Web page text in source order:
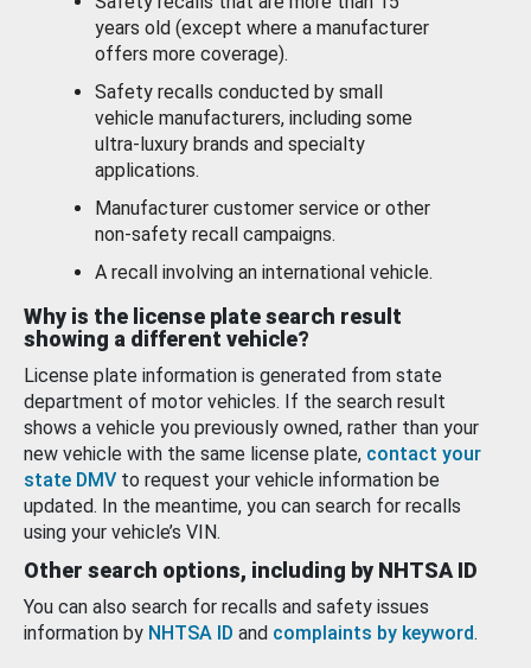
years old (except where a manufacturer
offers more coverage).
Safety recalls conducted by small
vehicle manufacturers, including some
ultra-luxury brands and specialty
applications.
Manufacturer customer service or other
non-safety recall campaigns.
A recall involving an international vehicle.
Why is the license plate search result
showing a different vehicle?
License plate information is generated from state
department of motor vehicles. If the search result
shows a vehicle you previously owned, rather than your
new vehicle with the same license plate, contact your
state DMV to request your vehicle information be
updated. In the meantime, you can search for recalls
using your vehicle’s VIN.
Other search options, including by NHTSA ID
You can also search for recalls and safety issues
information by NHTSA ID and complaints by keyword.